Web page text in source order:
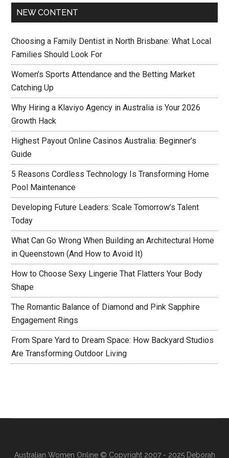
NEW CONTENT
Choosing a Family Dentist in North Brisbane: What Local
Families Should Look For
Women’s Sports Attendance and the Betting Market
Catching Up
Why Hiring a Klaviyo Agency in Australia is Your 2026
Growth Hack
Highest Payout Online Casinos Australia: Beginner’s
Guide
5 Reasons Cordless Technology Is Transforming Home
Pool Maintenance
Developing Future Leaders: Scale Tomorrow’s Talent
Today
What Can Go Wrong When Building an Architectural Home
in Queenstown (And How to Avoid It)
How to Choose Sexy Lingerie That Flatters Your Body
Shape
The Romantic Balance of Diamond and Pink Sapphire
Engagement Rings
From Spare Yard to Dream Space: How Backyard Studios
Are Transforming Outdoor Living
Australian Women Online© Copyright 2007 - 2025 Deborah